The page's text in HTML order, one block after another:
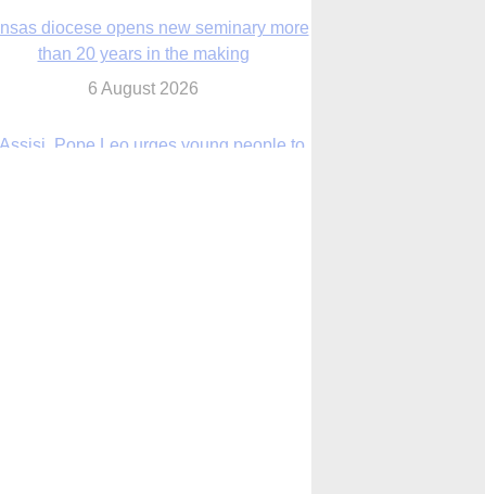
Assisi, Pope Leo urges young people to
become ‘new saints’